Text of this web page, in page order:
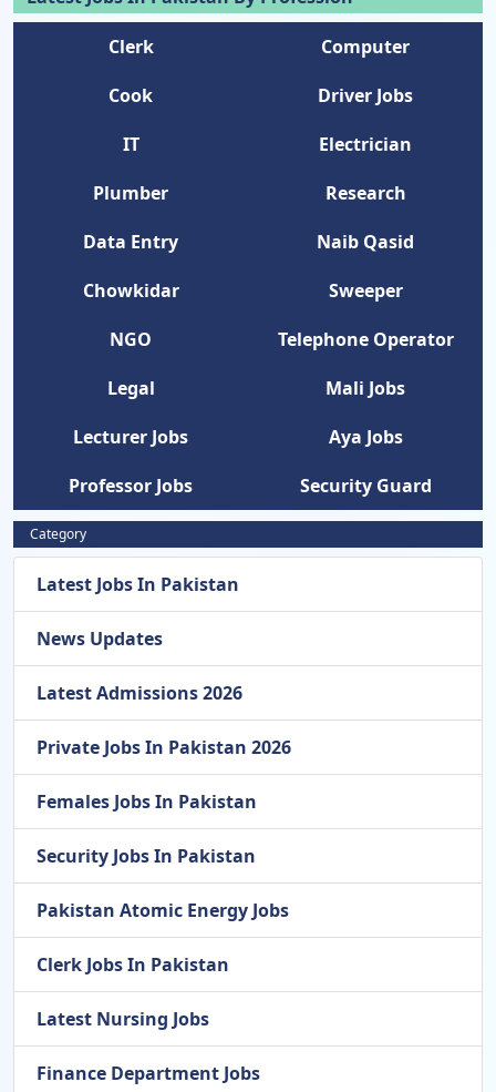
Clerk
Computer
Cook
Driver Jobs
IT
Electrician
Plumber
Research
Data Entry
Naib Qasid
Chowkidar
Sweeper
NGO
Telephone Operator
Legal
Mali Jobs
Lecturer Jobs
Aya Jobs
Professor Jobs
Security Guard
Category
Latest Jobs In Pakistan
News Updates
Latest Admissions 2026
Private Jobs In Pakistan 2026
Females Jobs In Pakistan
Security Jobs In Pakistan
Pakistan Atomic Energy Jobs
Clerk Jobs In Pakistan
Latest Nursing Jobs
Finance Department Jobs